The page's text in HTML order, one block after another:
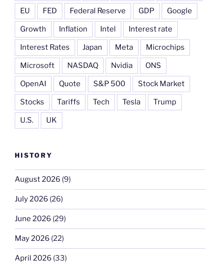
EU FED Federal Reserve GDP Google
Growth Inflation Intel Interest rate
Interest Rates Japan Meta Microchips
Microsoft NASDAQ Nvidia ONS
OpenAI Quote S&P 500 Stock Market
Stocks Tariffs Tech Tesla Trump
U.S. UK
HISTORY
August 2026 (9)
July 2026 (26)
June 2026 (29)
May 2026 (22)
April 2026 (33)